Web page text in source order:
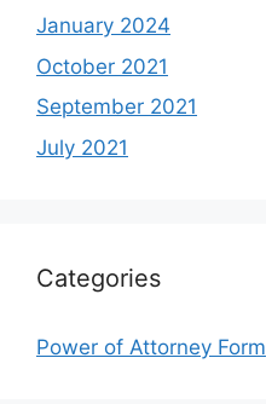
January 2024
October 2021
September 2021
July 2021
Categories
Power of Attorney Form